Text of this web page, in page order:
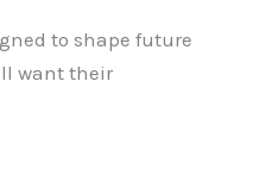
to shape future
want their